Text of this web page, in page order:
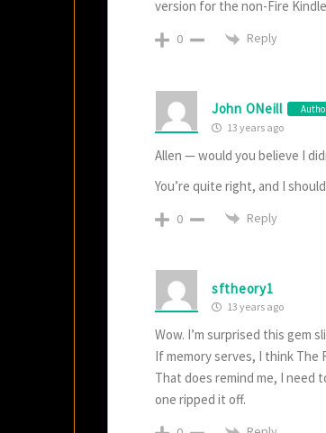
version for the non-Fire
0 Reply
John ONeill
13 years ago
Allen — would you believe I
You’re quite right, and I
0 Reply
sftheory1
13 years ago
Wow. I’m surprised this gem
If memory serves, I think
That does remind me, I need
one ripped it off.